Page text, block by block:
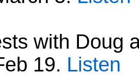
with Doug
19. Listen